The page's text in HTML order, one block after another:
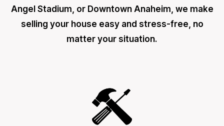
Angel Stadium, or Downtown Anaheim, we make
selling your house easy and stress-free, no
matter your situation.